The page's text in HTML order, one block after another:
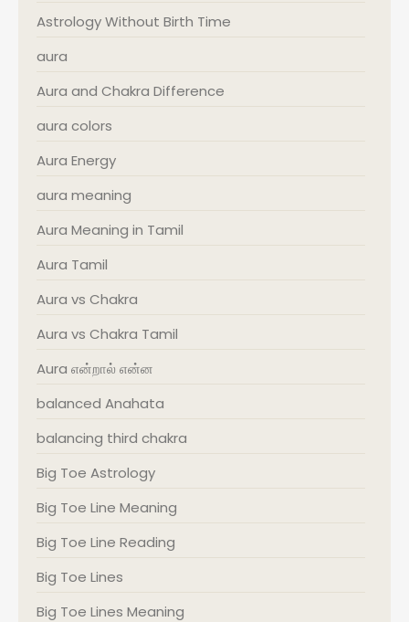
Astrology Without Birth Time
aura
Aura and Chakra Difference
aura colors
Aura Energy
aura meaning
Aura Meaning in Tamil
Aura Tamil
Aura vs Chakra
Aura vs Chakra Tamil
Aura என்றால் என்ன
balanced Anahata
balancing third chakra
Big Toe Astrology
Big Toe Line Meaning
Big Toe Line Reading
Big Toe Lines
Big Toe Lines Meaning